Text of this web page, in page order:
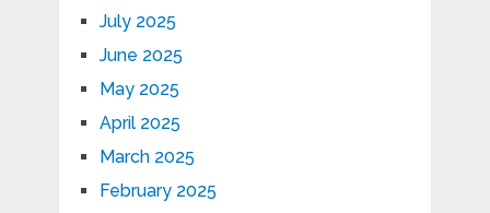
July 2025
June 2025
May 2025
April 2025
March 2025
February 2025